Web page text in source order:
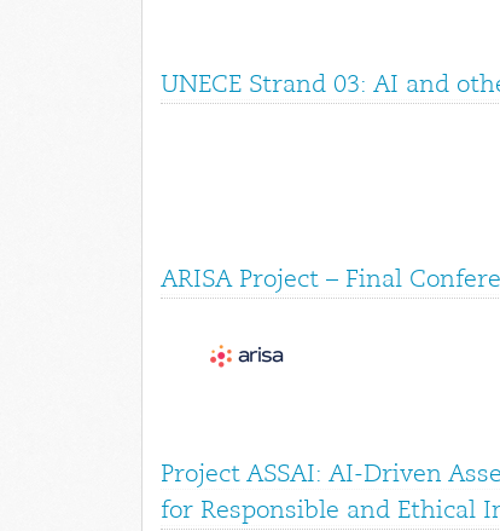
UNECE Strand 03: AI and
ARISA Project – Final
Project ASSAI: AI-Driven
for Responsible and Ethical